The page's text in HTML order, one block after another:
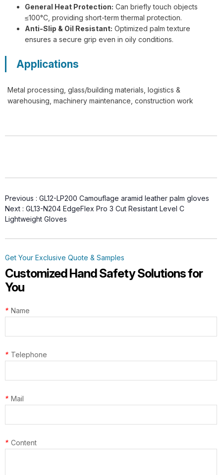
G13-NTC014 Steelflex Green Cut
Resistant Level F Gloves
General Heat Protection: Can briefly touch objects
≤100°C, providing short-term thermal protection.
Anti-Slip & Oil Resistant: Optimized palm texture
ensures a secure grip even in oily conditions.
Applications
Metal processing, glass/building materials, logistics &
warehousing, machinery maintenance, construction work
Previous : GL12-LP200 Camouflage aramid leather palm gloves
Next : GL13-N204 EdgeFlex Pro 3 Cut Resistant Level C
Lightweight Gloves
Get Your Exclusive Quote & Samples
Customized Hand Safety Solutions for
You
* Name
* Telephone
* Mail
* Content